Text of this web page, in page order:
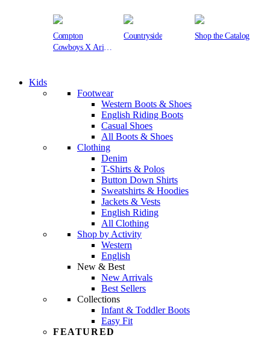
Compton
Cowboys X Ariat
Countryside Shop the Catalog
Kids
Footwear
Western Boots & Shoes
English Riding Boots
Casual Shoes
All Boots & Shoes
Clothing
Denim
T-Shirts & Polos
Button Down Shirts
Sweatshirts & Hoodies
Jackets & Vests
English Riding
All Clothing
Shop by Activity
Western
English
New & Best
New Arrivals
Best Sellers
Collections
Infant & Toddler Boots
Easy Fit
FEATURED